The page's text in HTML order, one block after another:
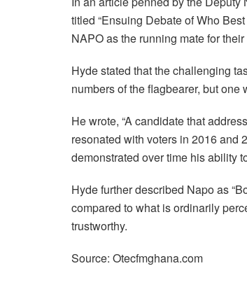
titled “Ensuing Debate of Who
NAPO as the running mate for
Hyde stated that the challenging
numbers of the flagbearer, but
He wrote, “A candidate that
resonated with voters in 2016 and
demonstrated over time his ability
Hyde further described Napo as
compared to what is ordinarily
trustworthy.
Source: Otecfmghana.com